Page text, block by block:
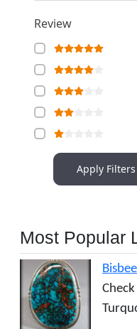
Review
Apply Filters
Most Popular